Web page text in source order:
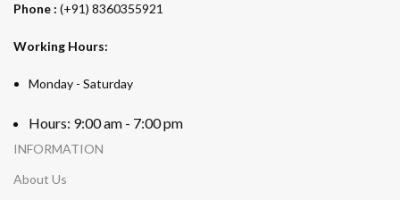
Phone : (+91) 8360355921
Working Hours:
Monday - Saturday
Hours: 9:00 am - 7:00 pm
INFORMATION
About Us